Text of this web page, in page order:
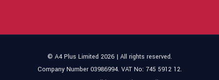
© A4 Plus Limited 2026 | All rights reserved.
Company Number 03986994. VAT No: 745 5912 12.